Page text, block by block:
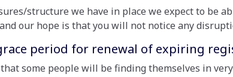
structure we have in place we expect to be
our hope is that you will not notice any
period for renewal of expiring
some people will be finding themselves in